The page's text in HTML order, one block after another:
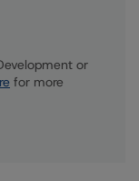
or
for more